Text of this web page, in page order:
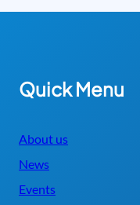
Quick Menu
About us
News
Events